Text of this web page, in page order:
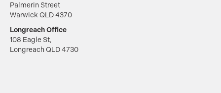
Palmerin Street
Warwick QLD 4370
Longreach Office
108 Eagle St,
Longreach QLD 4730